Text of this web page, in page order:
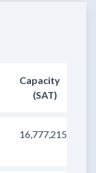
Capacity
(SAT)
16,777,215